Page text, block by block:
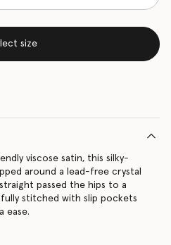
size
viscose satin, this silky-
around a lead-free crystal
passed the hips to a
stitched with slip pockets
ease.